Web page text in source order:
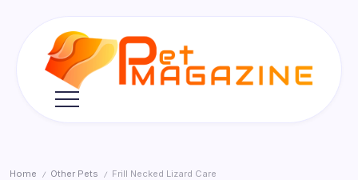
Pet
Home / Other Pets / Frill Necked Lizard Care